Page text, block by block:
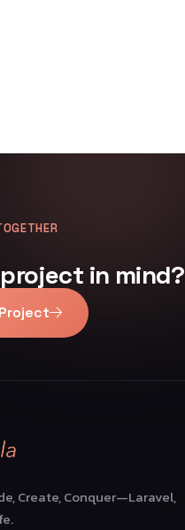
in mind?
Create, Conquer—Laravel,